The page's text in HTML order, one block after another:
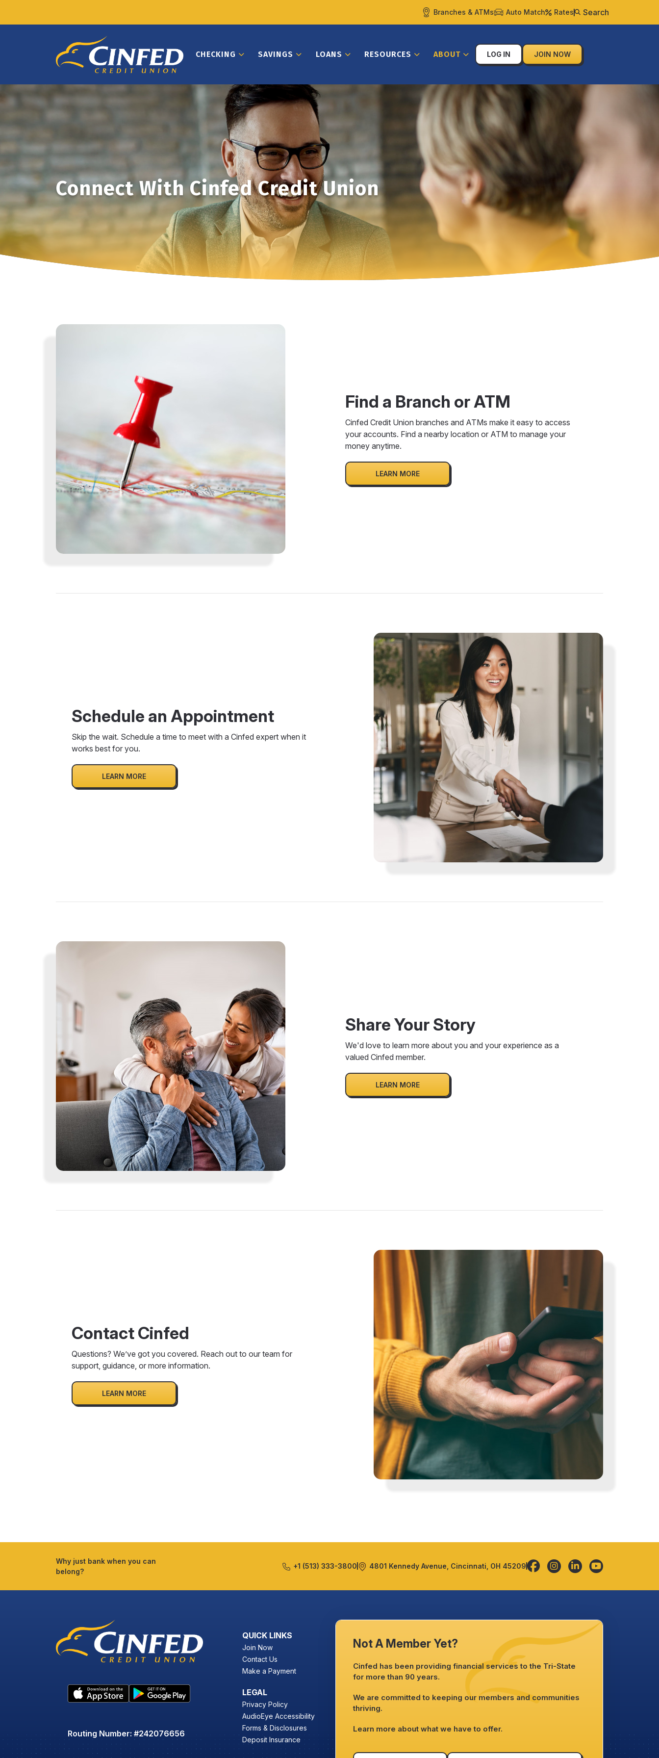
Branches & ATMs Auto Match Rates Search
CHECKING SAVINGS LOANS RESOURCES ABOUT LOG IN JOIN NOW
Connect With Cinfed Credit Union
Find a Branch or ATM
Cinfed Credit Union branches and ATMs make it easy to access
your accounts. Find a nearby location or ATM to manage your
money anytime.
LEARN MORE
Schedule an Appointment
Skip the wait. Schedule a time to meet with a Cinfed expert when it
works best for you.
LEARN MORE
Share Your Story
We'd love to learn more about you and your experience as a
valued Cinfed member.
LEARN MORE
Contact Cinfed
Questions? We’ve got you covered. Reach out to our team for
support, guidance, or more information.
LEARN MORE
Why just bank when you can
belong?
+1 (513) 333-3800 4801 Kennedy Avenue, Cincinnati, OH 45209
Routing Number: #242076656
QUICK LINKS
Join Now
Contact Us
Make a Payment
LEGAL
Privacy Policy
AudioEye Accessibility
Forms & Disclosures
Deposit Insurance
Not A Member Yet?
Cinfed has been providing financial services to the Tri-State
for more than 90 years.
We are committed to keeping our members and communities
thriving.
Learn more about what we have to offer.